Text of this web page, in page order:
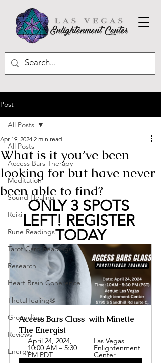
Post
All Posts
Access Bars Therapy
Meditation
Sound Healing
Reiki
Rune Readings
Tarot Card Readings
Research
Heart Brain Coherence
ThetaHealing®
Grounding
Reviews
Energy
All Posts
What is it you’ve been
looking for but have never
been able to find?
Apr 19, 2024 2 min read
ONLY 3 SPOTS
LEFT! REGISTER
TODAY
Access Bars Class  with Minette
The Energist
April 24, 2024,
10:00 AM – 5:30
PM PDT
Las Vegas
Enlightenment
Center